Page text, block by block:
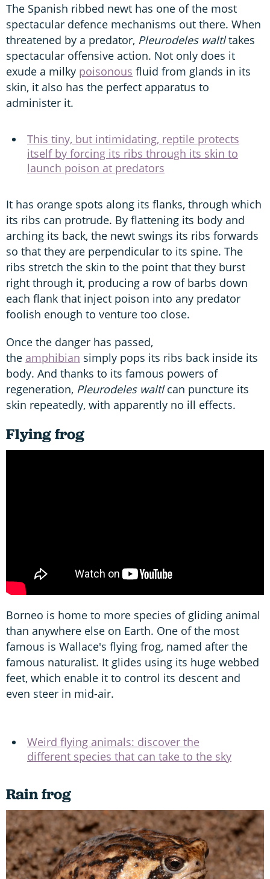
The Spanish ribbed newt has one of the most
spectacular defence mechanisms out there. When
threatened by a predator, Pleurodeles waltltakes
spectacular offensive action. Not only does it
exude a milky poisonous fluid from glands in its
skin, it also has the perfect apparatus to
administer it.
This tiny, but intimidating, reptile protects
itself by forcing its ribs through its skin to
launch poison at predators
It has orange spots along its flanks, through which
its ribs can protrude. By flattening its body and
arching its back, the newt swings its ribs forwards
so that they are perpendicular to its spine. The
ribs stretch the skin to the point that they burst
right through it, producing a row of barbs down
each flank that inject poison into any predator
foolish enough to venture too close.
Once the danger has passed,
the amphibian simply pops its ribs back inside its
body. And thanks to its famous powers of
regeneration, Pleurodeles waltlcan puncture its
skin repeatedly, with apparently no ill effects.
Flying frog
Borneo is home to more species of gliding animal
than anywhere else on Earth. One of the most
famous is Wallace's flying frog, named after the
famous naturalist. It glides using its huge webbed
feet, which enable it to control its descent and
even steer in mid-air.
Weird flying animals: discover the
different species that can take to the sky
Rain frog